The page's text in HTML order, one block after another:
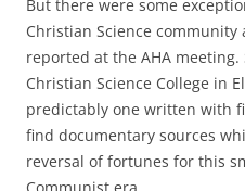
But there were some
Christian Science
reported at the AHA
Christian Science College in
predictably one written with
find documentary sources
reversal of fortunes for this